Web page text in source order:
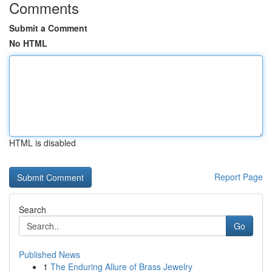
Comments
Submit a Comment
No HTML
HTML is disabled
Report Page
Search
Go
Published News
1 The Enduring Allure of Brass Jewelry